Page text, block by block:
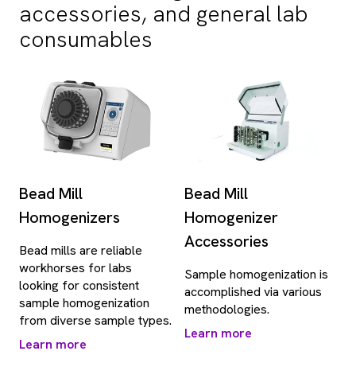
accessories, and general lab
consumables
Bead Mill
Homogenizers
Bead mills are reliable
workhorses for labs
looking for consistent
sample homogenization
from diverse sample types.
Learn more
Bead Mill
Homogenizer
Accessories
Sample homogenization is
accomplished via various
methodologies.
Learn more